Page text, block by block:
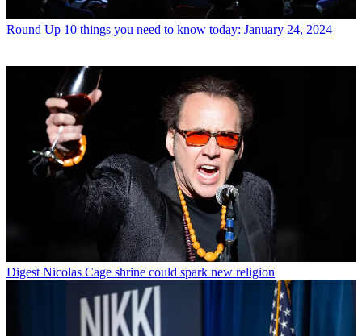
Round Up 10 things you need to know today: January 24, 2024
Digest Nicolas Cage shrine could spark new religion